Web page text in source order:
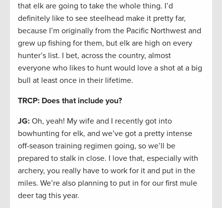
that elk are going to take the whole thing. I’d
definitely like to see steelhead make it pretty far,
because I’m originally from the Pacific Northwest and
grew up fishing for them, but elk are high on every
hunter’s list. I bet, across the country, almost
everyone who likes to hunt would love a shot at a big
bull at least once in their lifetime.
TRCP: Does that include you?
JG: Oh, yeah! My wife and I recently got into
bowhunting for elk, and we’ve got a pretty intense
off-season training regimen going, so we’ll be
prepared to stalk in close. I love that, especially with
archery, you really have to work for it and put in the
miles. We’re also planning to put in for our first mule
deer tag this year.